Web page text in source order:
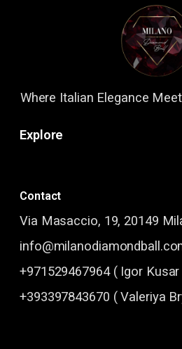
Where Italian Elegance
Explore
Contact
Via Masaccio, 19, 20149
+971529467964 ( Igor Kusar
+393397843670 ( Valeriya